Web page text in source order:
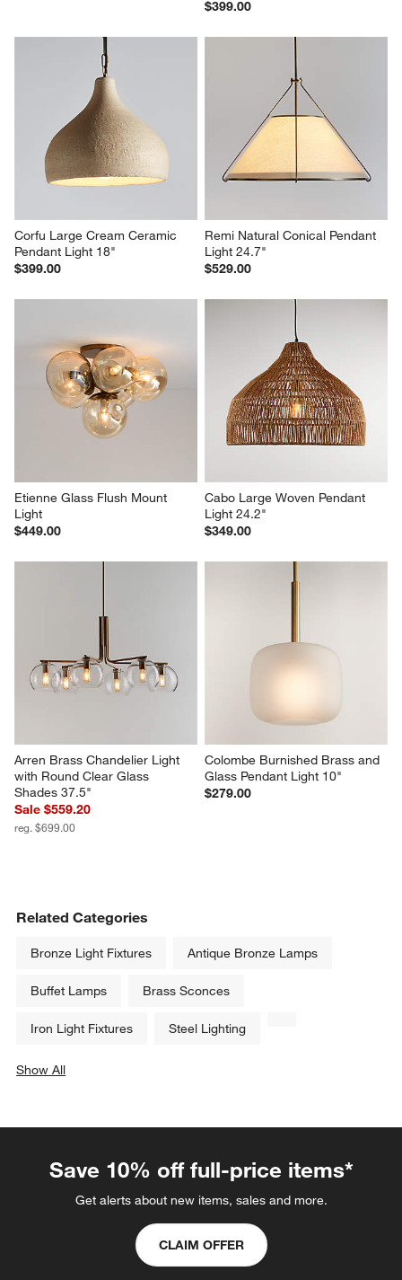
$399.00
Corfu Large Cream Ceramic
Pendant Light 18"
$399.00
Remi Natural Conical Pendant
Light 24.7"
$529.00
Etienne Glass Flush Mount
Light
$449.00
Cabo Large Woven Pendant
Light 24.2"
$349.00
Arren Brass Chandelier Light
with Round Clear Glass
Shades 37.5"
Sale $559.20
reg. $699.00
Colombe Burnished Brass and
Glass Pendant Light 10"
$279.00
Related Categories
Bronze Light Fixtures Antique Bronze Lamps
Buffet Lamps Brass Sconces
Iron Light Fixtures Steel Lighting
Show All
Save 10% off full-price items*
Get alerts about new items, sales and more.
CLAIM OFFER